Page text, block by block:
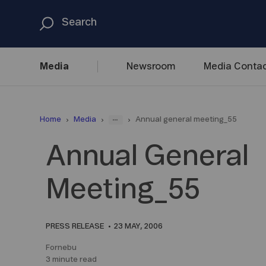
Media Newsroom Media
Home Media ... Annual general meeting_55
Annual General
Meeting_55
PRESS RELEASE 23 MAY, 2006
Fornebu
3 minute read